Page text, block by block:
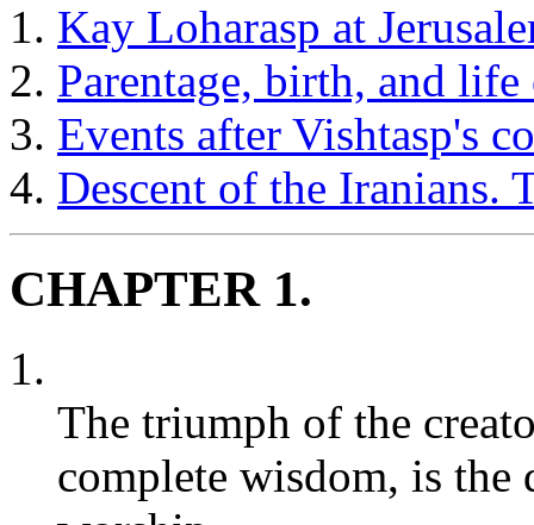
Kay Loharasp at
Parentage, birth, and
Events after Vishtasp's
Descent of the Iranians.
CHAPTER 1.
1.
The triumph of the
complete wisdom, is